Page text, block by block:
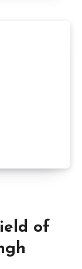
of